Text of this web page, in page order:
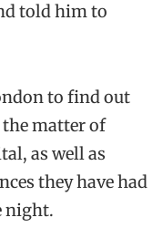
told him to
to find out
matter of
as well as
they have had
night.